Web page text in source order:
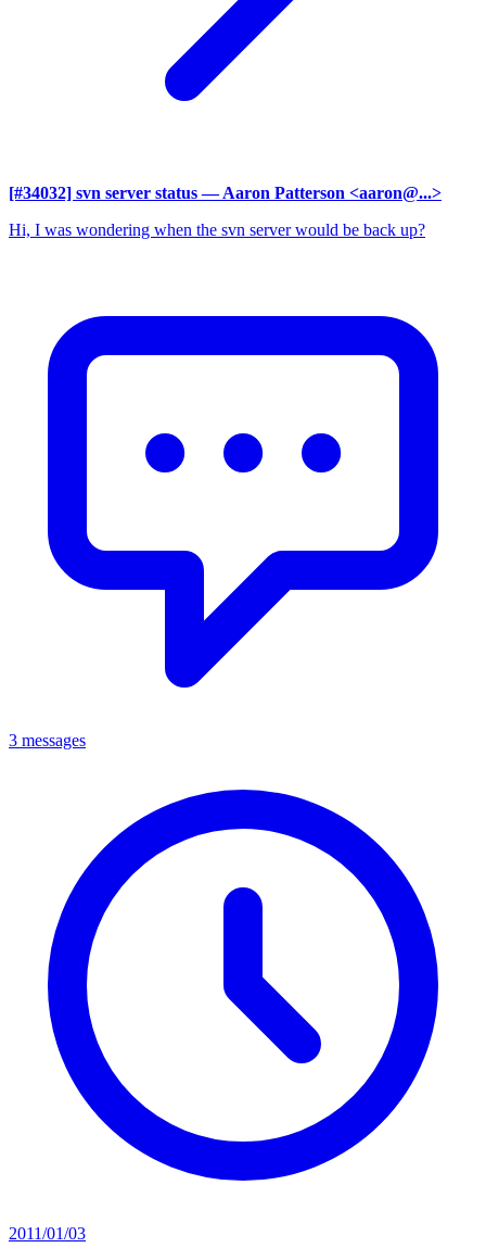
[#34032] svn server status — Aaron Patterson <aaron@...>
Hi, I was wondering when the svn server would be back up?
3 messages
2011/01/03